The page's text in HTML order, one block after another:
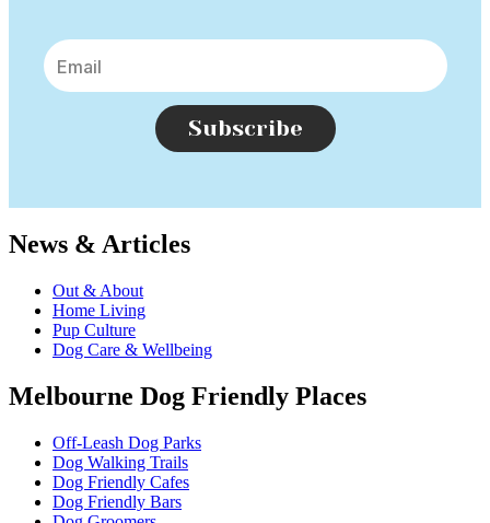
Subscribe
News & Articles
Out & About
Home Living
Pup Culture
Dog Care & Wellbeing
Melbourne Dog Friendly Places
Off-Leash Dog Parks
Dog Walking Trails
Dog Friendly Cafes
Dog Friendly Bars